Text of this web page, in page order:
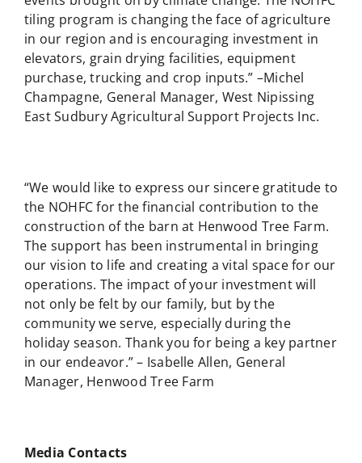
tiling program is changing the face of agriculture
in our region and is encouraging investment in
elevators, grain drying facilities, equipment
purchase, trucking and crop inputs.” –Michel
Champagne, General Manager, West Nipissing
East Sudbury Agricultural Support Projects Inc.
“We would like to express our sincere gratitude to
the NOHFC for the financial contribution to the
construction of the barn at Henwood Tree Farm.
The support has been instrumental in bringing
our vision to life and creating a vital space for our
operations. The impact of your investment will
not only be felt by our family, but by the
community we serve, especially during the
holiday season. Thank you for being a key partner
in our endeavor.” – Isabelle Allen, General
Manager, Henwood Tree Farm
Media Contacts